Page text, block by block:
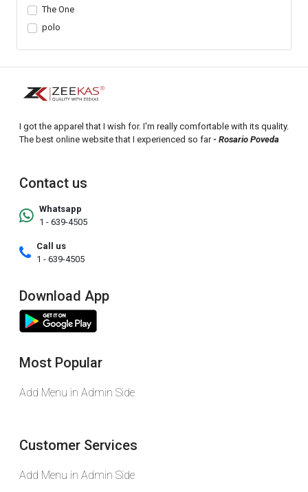
The One
polo
I got the apparel that I wish for. I'm really comfortable with its quality.
The best online website that I experienced so far- Rosario Poveda
Contact us
Whatsapp
1 - 639-4505
Call us
1 - 639-4505
Download App
Most Popular
Add Menu in Admin Side
Customer Services
Add Menu in Admin Side